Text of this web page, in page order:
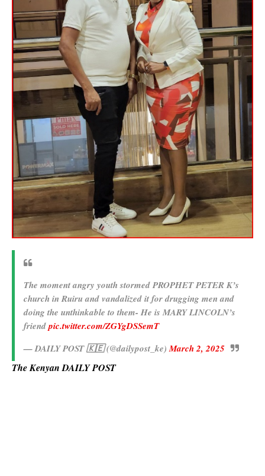
The moment angry youth stormed PROPHET PETER K’s
church in Ruiru and vandalized it for drugging men and
doing the unthinkable to them- He is MARY LINCOLN’s
friendpic.twitter.com/ZGYgDSSemT
— DAILY POST 🇰🇪 (@dailypost_ke)March 2, 2025
The Kenyan DAILY POST